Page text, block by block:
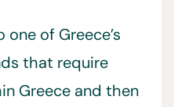
of Greece’s
that require
Greece and then